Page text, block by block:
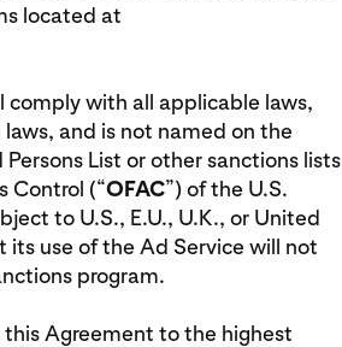
located at
with all applicable laws,
and is not named on the
List or other sanctions lists
Control (“OFAC”) of the U.S.
to U.S., E.U., U.K., or United
use of the Ad Service will not
program.
Agreement to the highest